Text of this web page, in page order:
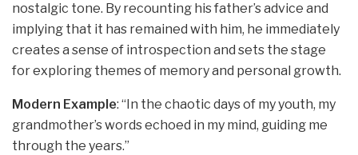
nostalgic tone. By recounting his father’s advice and
implying that it has remained with him, he immediately
creates a sense of introspection and sets the stage
for exploring themes of memory and personal growth.
Modern Example: “In the chaotic days of my youth, my
grandmother’s words echoed in my mind, guiding me
through the years.”